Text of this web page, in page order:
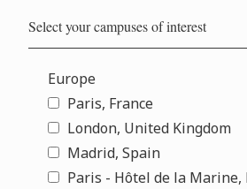
Select your campuses of interest
Europe
Paris, France
London, United Kingdom
Madrid, Spain
Paris - Hôtel de la Marine,